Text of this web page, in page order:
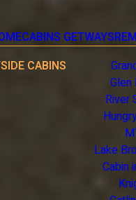
CABINS GETWAYS
CABINS
Glen
River
Lake
Cabin